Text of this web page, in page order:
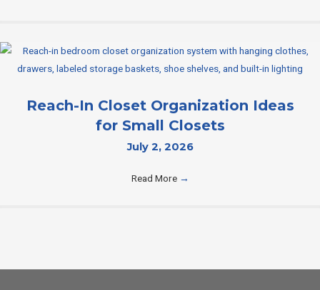
Reach-In Closet Organization Ideas
for Small Closets
July 2, 2026
Read More →